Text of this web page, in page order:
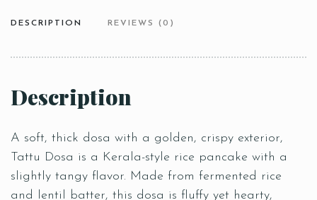
DESCRIPTION REVIEWS (0)
Description
A soft, thick dosa with a golden, crispy exterior,
Tattu Dosa is a Kerala-style rice pancake with a
slightly tangy flavor. Made from fermented rice
and lentil batter, this dosa is fluffy yet hearty,